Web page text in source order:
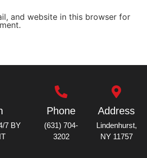
and website in this browser for
7 BY
Phone
(631) 704-
3202
Address
Lindenhurst,
NY 11757